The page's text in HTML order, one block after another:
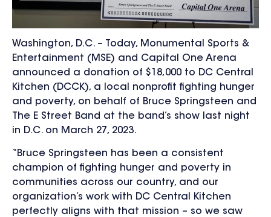
Washington, D.C. – Today, Monumental Sports &
Entertainment (MSE) and Capital One Arena
announced a donation of $18,000 to DC Central
Kitchen (DCCK), a local nonprofit fighting hunger
and poverty, on behalf of Bruce Springsteen and
The E Street Band at the band’s show last night
in D.C. on March 27, 2023.
“Bruce Springsteen has been a consistent
champion of fighting hunger and poverty in
communities across our country, and our
organization’s work with DC Central Kitchen
perfectly aligns with that mission – so we saw